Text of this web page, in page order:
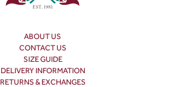
ABOUT US
CONTACT US
SIZE GUIDE
DELIVERY INFORMATION
RETURNS & EXCHANGES